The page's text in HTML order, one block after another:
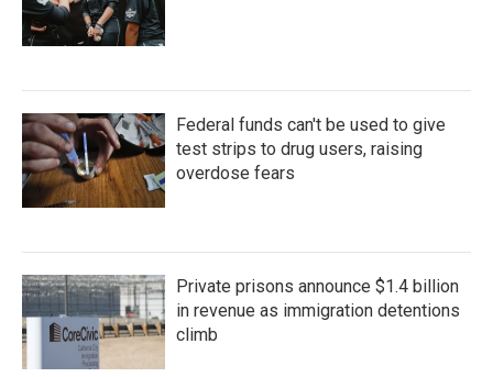
Federal funds can't be used to give
test strips to drug users, raising
overdose fears
Private prisons announce $1.4 billion
in revenue as immigration detentions
climb